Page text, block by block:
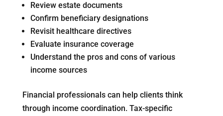
Review estate documents
Confirm beneficiary designations
Revisit healthcare directives
Evaluate insurance coverage
Understand the pros and cons of various
income sources
Financial professionals can help clients think
through income coordination. Tax-specific